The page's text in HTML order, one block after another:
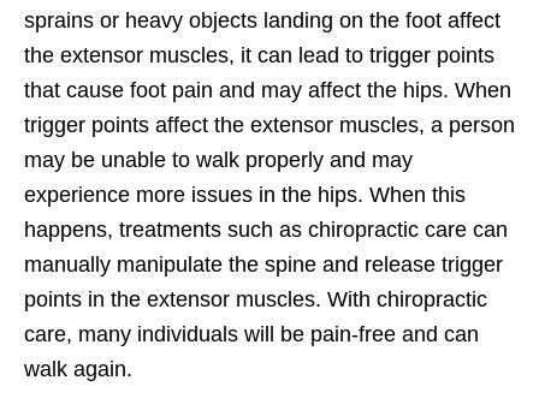
sprains or heavy objects landing on the foot affect
the extensor muscles, it can lead to trigger points
that cause foot pain and may affect the hips. When
trigger points affect the extensor muscles, a person
may be unable to walk properly and may
experience more issues in the hips. When this
happens, treatments such as chiropractic care can
manually manipulate the spine and release trigger
points in the extensor muscles. With chiropractic
care, many individuals will be pain-free and can
walk again.